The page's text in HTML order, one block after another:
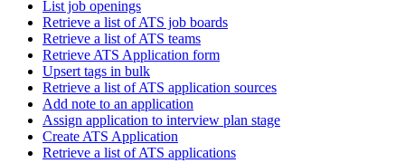
List job openings
Retrieve a list of ATS job boards
Retrieve a list of ATS teams
Retrieve ATS Application form
Upsert tags in bulk
Retrieve a list of ATS application sources
Add note to an application
Assign application to interview plan stage
Create ATS Application
Retrieve a list of ATS applications